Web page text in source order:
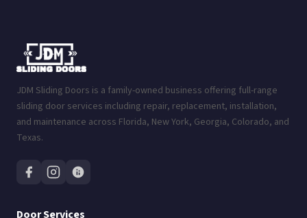
JDM Sliding Doors is a family-owned business offering full-range
sliding door services including repair, replacement, installation,
and maintenance across Florida, New York, Georgia, Colorado, and
Texas.
Door Services